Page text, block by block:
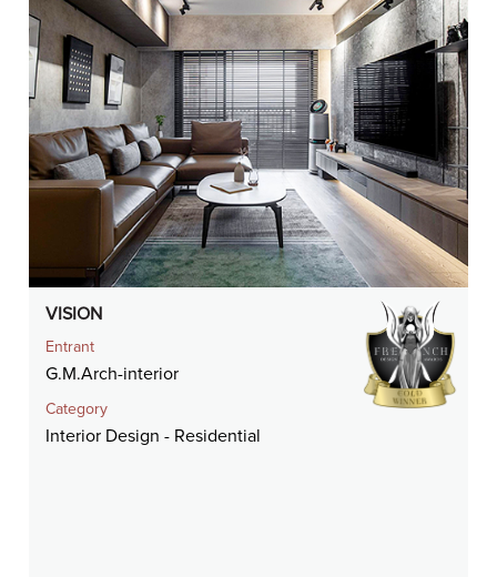
VISION
Entrant
G.M.Arch-interior
Category
Interior Design - Residential